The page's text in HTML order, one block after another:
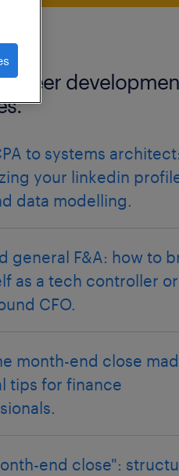
to systems architect:
your linkedin
data modelling.
general F&A: how to
as a tech controller or
CFO.
month-end close
tips for finance
end close":